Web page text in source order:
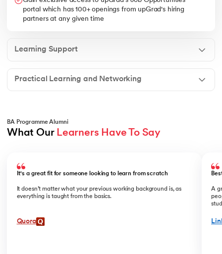
portal which has 100+ openings from upGrad's hiring
partners at any given time
Learning Support
Practical Learning and Networking
BA Programme Alumni
What Our Learners Have To Say
It's a great fit for someone looking to learn from scratch
It doesn’t matter what your previous working background is, as
everything is taught from the basics.
Quora
A